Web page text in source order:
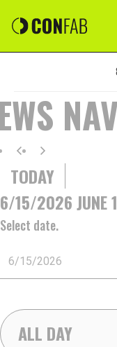
EVENTS
FOR
JUNE
15,
2026
TODAY
6/15/2026
Select date.
ALL DAY